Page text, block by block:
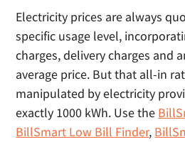
Electricity prices are always
specific usage level,
charges, delivery charges and
average price. But that all-in
manipulated by electricity
exactly 1000 kWh. Use the
BillSmart Low Bill Finder,